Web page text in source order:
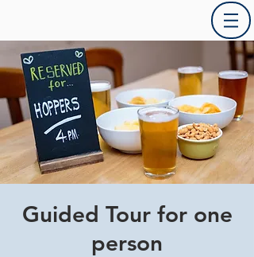
Guided Tour for one
person